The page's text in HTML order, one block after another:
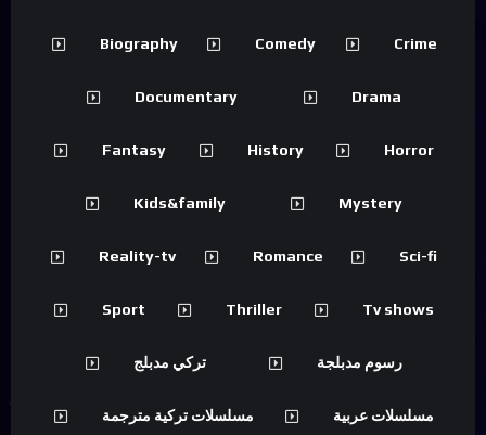
Biography Comedy Crime
Documentary Drama
Fantasy History Horror
Kids&family Mystery
Reality-tv Romance Sci-fi
Sport Thriller Tv shows
تركي مدبلج رسوم مدبلجة
مسلسلات تركية مترجمة مسلسلات عربية